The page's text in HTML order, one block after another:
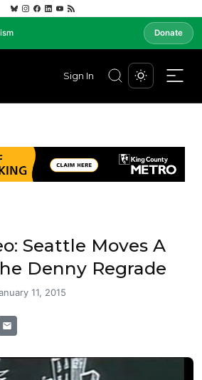
Donate
Sign In
Seattle Moves A
Denny Regrade
11, 2015